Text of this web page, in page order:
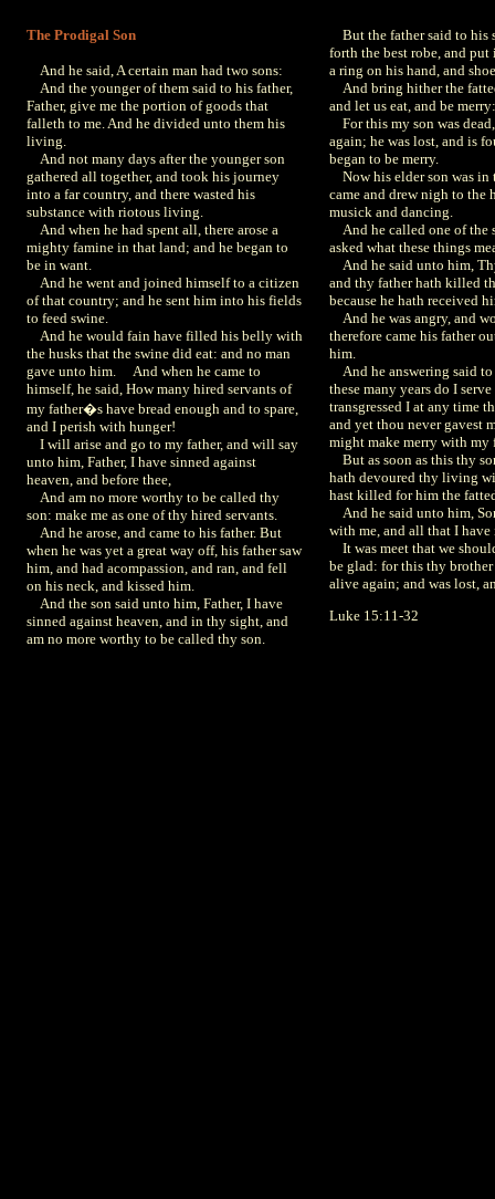
The Prodigal Son
And he said, A certain man had two sons:
And the younger of them said to his father,
Father, give me the portion of goods that
falleth to me. And he divided unto them his
living.
And not many days after the younger son
gathered all together, and took his journey
into a far country, and there wasted his
substance with riotous living.
And when he had spent all, there arose a
mighty famine in that land; and he began to
be in want.
And he went and joined himself to a citizen
of that country; and he sent him into his fields
to feed swine.
And he would fain have filled his belly with
the husks that the swine did eat: and no man
gave unto him. And when he came to
himself, he said, How many hired servants of
my father�s have bread enough and to spare,
and I perish with hunger!
I will arise and go to my father, and will say
unto him, Father, I have sinned against
heaven, and before thee,
And am no more worthy to be called thy
son: make me as one of thy hired servants.
And he arose, and came to his father. But
when he was yet a great way off, his father saw
him, and had acompassion, and ran, and fell
on his neck, and kissed him.
And the son said unto him, Father, I have
sinned against heaven, and in thy sight, and
am no more worthy to be called thy son.
But the father said to his
forth the best robe, and
a ring on his hand, and
And bring hither the
and let us eat, and be merry:
For this my son was
again; he was lost, and is
began to be merry.
Now his elder son was in
came and drew nigh to the
musick and dancing.
And he called one of the
asked what these things
And he said unto him,
and thy father hath killed
because he hath received
And he was angry, and
therefore came his father
him.
And he answering said to
these many years do I
transgressed I at any time
and yet thou never gavest
might make merry with my
But as soon as this thy
hath devoured thy living
hast killed for him the
And he said unto him,
with me, and all that I have
It was meet that we
be glad: for this thy brother
alive again; and was lost,
Luke 15:11-32